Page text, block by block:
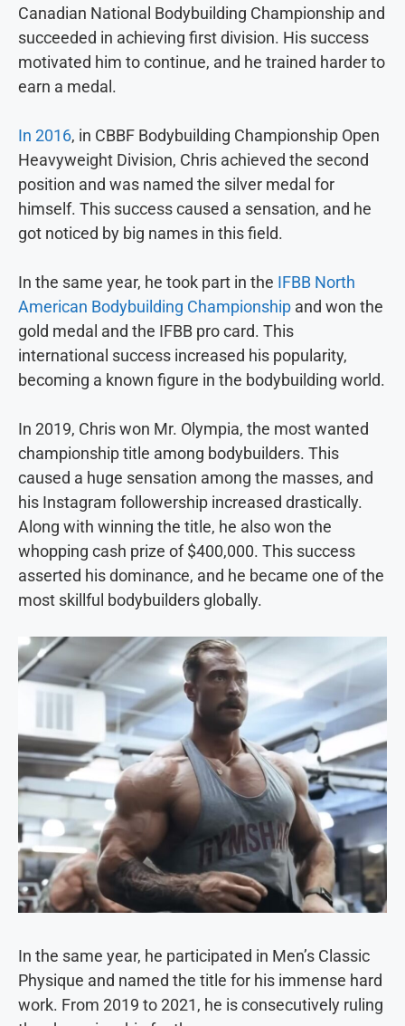
Canadian National Bodybuilding Championship and
succeeded in achieving first division. His success
motivated him to continue, and he trained harder to
earn a medal.
In 2016, in CBBF Bodybuilding Championship Open
Heavyweight Division, Chris achieved the second
position and was named the silver medal for
himself. This success caused a sensation, and he
got noticed by big names in this field.
In the same year, he took part in the IFBB North
American Bodybuilding Championship and won the
gold medal and the IFBB pro card. This
international success increased his popularity,
becoming a known figure in the bodybuilding world.
In 2019, Chris won Mr. Olympia, the most wanted
championship title among bodybuilders. This
caused a huge sensation among the masses, and
his Instagram followership increased drastically.
Along with winning the title, he also won the
whopping cash prize of $400,000. This success
asserted his dominance, and he became one of the
most skillful bodybuilders globally.
In the same year, he participated in Men’s Classic
Physique and named the title for his immense hard
work. From 2019 to 2021, he is consecutively ruling